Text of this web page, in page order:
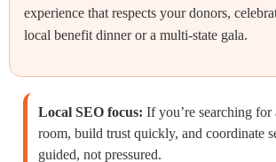
experience that respects your donors,
local benefit dinner or a multi-state gala.
Local SEO focus: If you’re searching for
room, build trust quickly, and coordinate
guided, not pressured.